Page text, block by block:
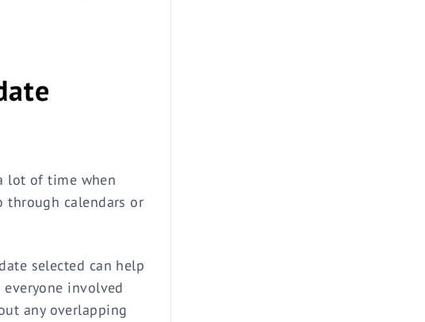
lot of time when
through calendars or
selected can help
involved
any overlapping